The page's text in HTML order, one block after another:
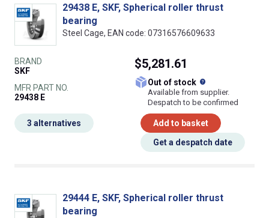
29438 E, SKF, Spherical roller thrust
bearing
Steel Cage, EAN code: 07316576609633
BRAND
SKF
MFR PART NO.
29438 E
$5,281.61
Out of stock
Available from supplier.
Despatch to be confirmed
Add to basket
Get a despatch date
3 alternatives
29444 E, SKF, Spherical roller thrust
bearing